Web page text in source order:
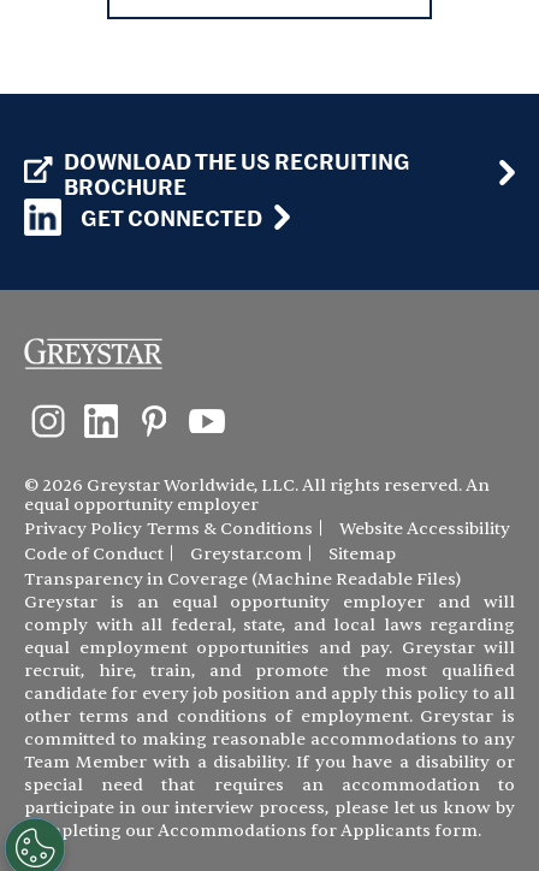
DOWNLOAD THE US RECRUITING
BROCHURE
GET CONNECTED
© 2026 Greystar Worldwide, LLC. All rights reserved. An
equal opportunity employer
Privacy Policy Terms & Conditions
Website Accessibility
Code of Conduct
Greystar.com
Sitemap
Transparency in Coverage (Machine Readable Files)
Greystar is an equal opportunity employer and will
comply with all federal, state, and local laws regarding
equal employment opportunities and pay. Greystar will
recruit, hire, train, and promote the most qualified
candidate for every job position and apply this policy to all
other terms and conditions of employment. Greystar is
committed to making reasonable accommodations to any
Team Member with a disability. If you have a disability or
special need that requires an accommodation to
participate in our interview process, please let us know by
completing ourAccommodations for Applicants form.